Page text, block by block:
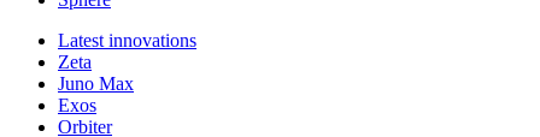
Latest innovations
Zeta
Juno Max
Exos
Orbiter